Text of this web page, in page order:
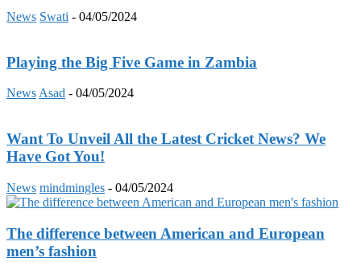
News Swati - 04/05/2024
Playing the Big Five Game in Zambia
News Asad - 04/05/2024
Want To Unveil All the Latest Cricket News? We
Have Got You!
News mindmingles - 04/05/2024
The difference between American and European
men’s fashion